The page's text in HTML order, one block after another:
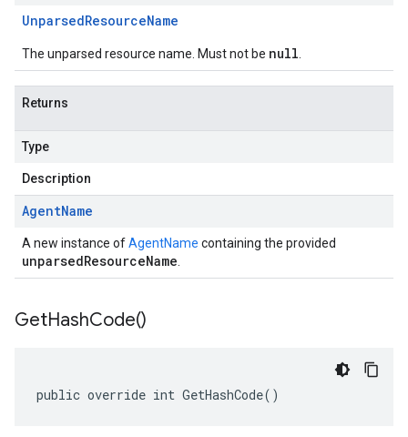
UnparsedResourceName
The unparsed resource name. Must not be null
Returns
Type
Description
AgentName
A new instance ofAgentName containing the provided
unparsedResourceName
GetHashCode()
public override int GetHashCode()